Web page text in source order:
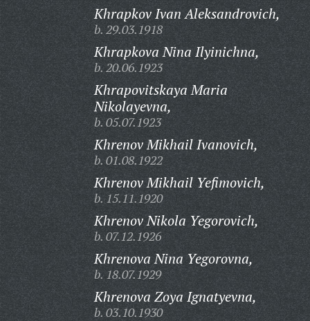
Khrapkov Ivan Aleksandrovich,
b. 29.03.1918
Khrapkova Nina Ilyinichna,
b. 20.06.1923
Khrapovitskaya Maria
Nikolayevna,
b. 05.07.1923
Khrenov Mikhail Ivanovich,
b. 01.08.1922
Khrenov Mikhail Yefimovich,
b. 15.11.1920
Khrenov Nikola Yegorovich,
b. 07.12.1926
Khrenova Nina Yegorovna,
b. 18.07.1929
Khrenova Zoya Ignatyevna,
b. 03.10.1930